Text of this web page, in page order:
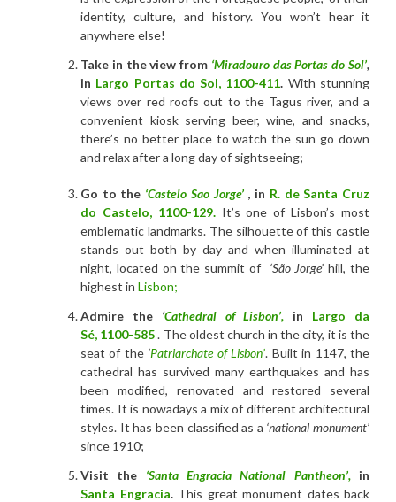
identity, culture, and history. You won’t hear it
anywhere else!
Take in the view from ‘Miradouro das Portas do Sol’,
in Largo Portas do Sol, 1100-411. With stunning
views over red roofs out to the Tagus river, and a
convenient kiosk serving beer, wine, and snacks,
there’s no better place to watch the sun go down
and relax after a long day of sightseeing;
Go to the ‘Castelo Sao Jorge’ , in R. de Santa Cruz
do Castelo, 1100-129. It’s one of Lisbon’s most
emblematic landmarks. The silhouette of this castle
stands out both by day and when illuminated at
night, located on the summit of ‘São Jorge’ hill, the
highest in Lisbon;
Admire the ‘Cathedral of Lisbon’, in Largo da
Sé, 1100-585. The oldest church in the city, it is the
seat of the ‘Patriarchate of Lisbon’. Built in 1147, the
cathedral has survived many earthquakes and has
been modified, renovated and restored several
times. It is nowadays a mix of different architectural
styles. It has been classified as a ‘national monument’
since 1910;
Visit the ‘Santa Engracia National Pantheon’,in
Santa Engracia.This great monument dates back